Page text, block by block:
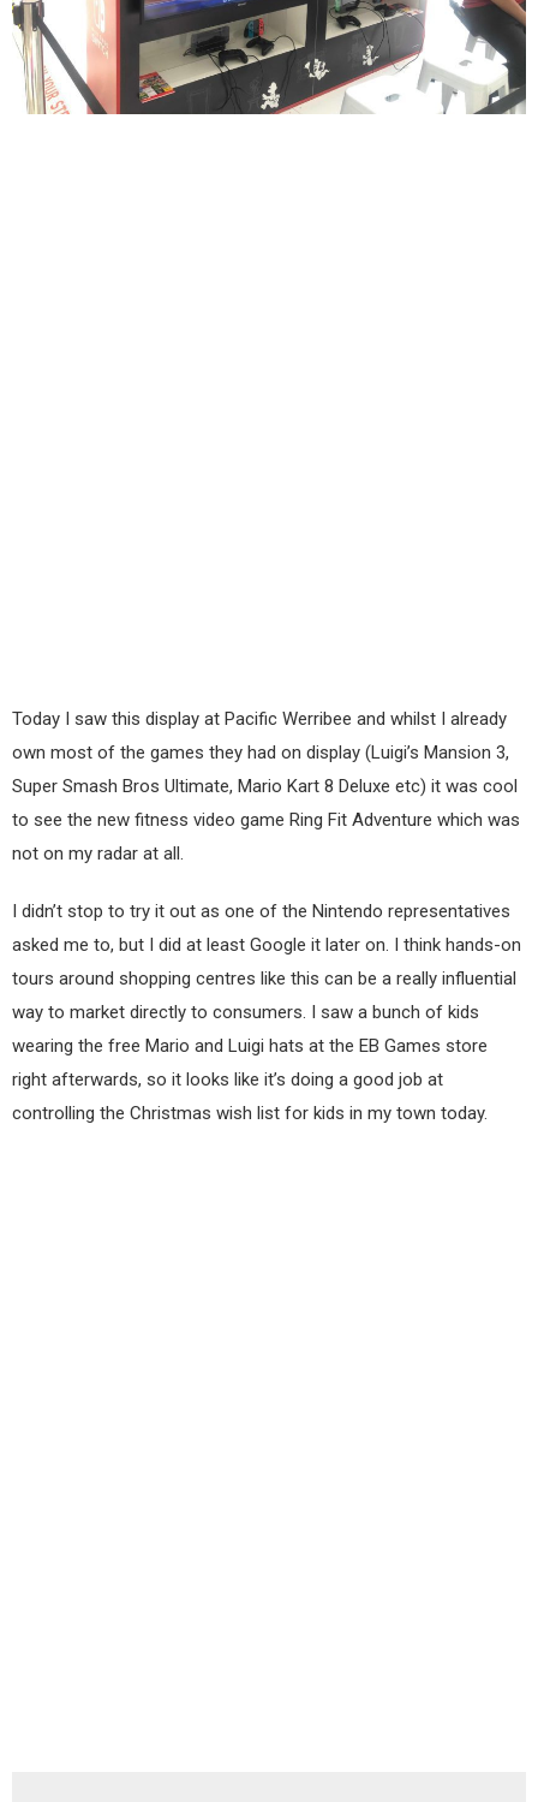
Today I saw this display at Pacific Werribee and whilst I already
own most of the games they had on display (Luigi’s Mansion 3,
Super Smash Bros Ultimate, Mario Kart 8 Deluxe etc) it was cool
to see the new fitness video game Ring Fit Adventure which was
not on my radar at all.
I didn’t stop to try it out as one of the Nintendo representatives
asked me to, but I did at least Google it later on. I think hands-on
tours around shopping centres like this can be a really influential
way to market directly to consumers. I saw a bunch of kids
wearing the free Mario and Luigi hats at the EB Games store
right afterwards, so it looks like it’s doing a good job at
controlling the Christmas wish list for kids in my town today.